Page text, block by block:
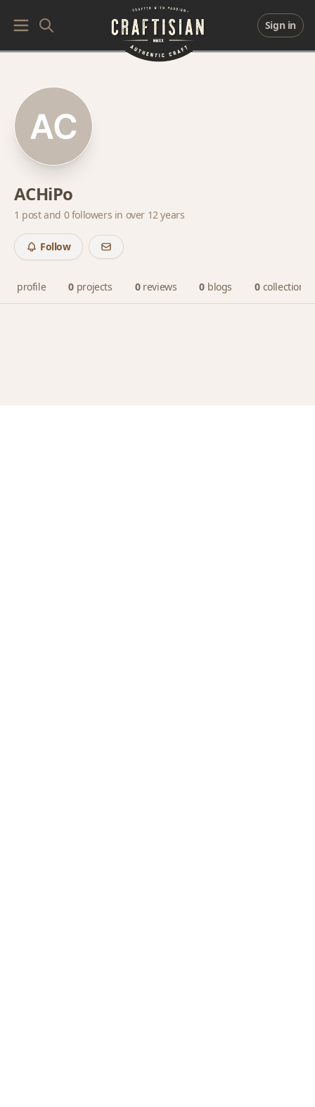
Sign in
ACHiPo
1 post and 0 followers in over 12 years
Follow
profile 0 projects 0 reviews 0 blogs 0 collections